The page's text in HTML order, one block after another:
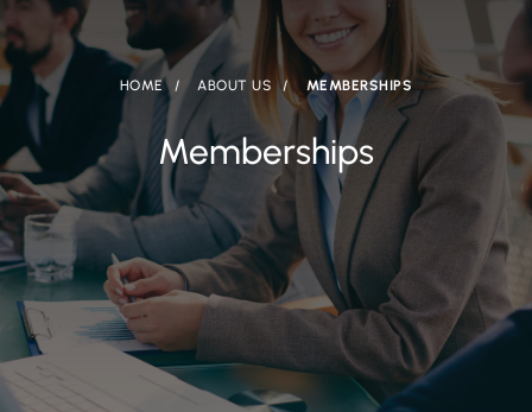
HOME ABOUT US MEMBERSHIPS
Memberships